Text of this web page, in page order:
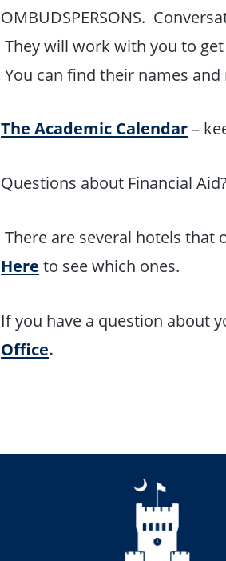
OMBUDSPERSONS.
They will work with you to
You can find their names
The Academic Calendar–
Questions about Financial Aid?
There are several hotels that
Here to see which ones.
If you have a question about
Office.